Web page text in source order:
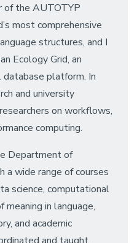
of the AUTOTYP
most comprehensive
structures, and I
Ecology Grid, an
platform. In
and university
on workflows,
computing.
Department of
a wide range of courses
science, computational
in language,
and academic